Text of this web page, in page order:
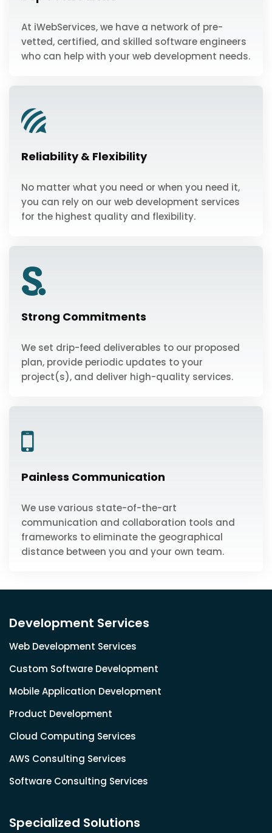
At iWebServices, we have a network of pre-
vetted, certified, and skilled software engineers
who can help with your web development needs.
Reliability & Flexibility
No matter what you need or when you need it,
you can rely on our web development services
for the highest quality and flexibility.
Strong Commitments
We set drip-feed deliverables to our proposed
plan, provide periodic updates to your
project(s), and deliver high-quality services.
Painless Communication
We use various state-of-the-art
communication and collaboration tools and
frameworks to eliminate the geographical
distance between you and your own team.
Development Services
Web Development Services
Custom Software Development
Mobile Application Development
Product Development
Cloud Computing Services
AWS Consulting Services
Software Consulting Services
Specialized Solutions